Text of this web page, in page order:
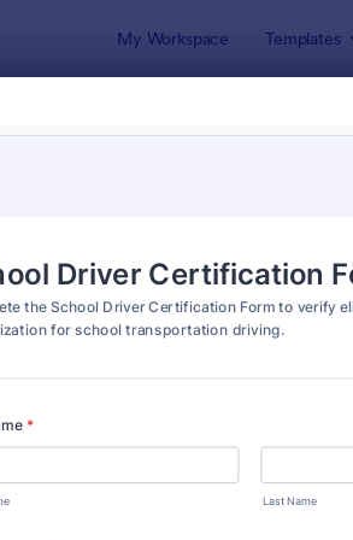
My Workspace Templates
Preview: